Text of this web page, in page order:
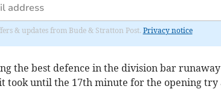
& updates from Bude & Stratton Post. Privacy notice
the best defence in the division bar
took until the 17th minute for the opening try